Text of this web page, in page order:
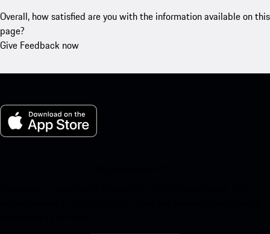
Overall, how satisfied are you with the information available on this
page?
Give Feedback now